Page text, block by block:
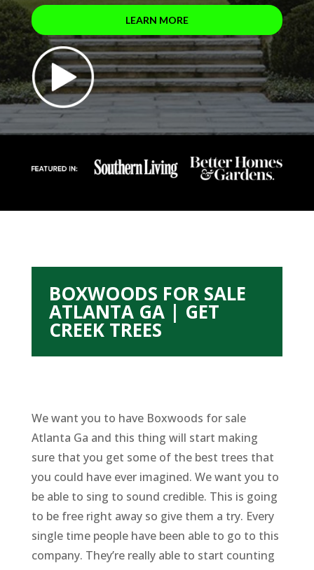
LEARN MORE
BOXWOODS FOR SALE
ATLANTA GA | GET
CREEK TREES
We want you to have Boxwoods for sale
Atlanta Ga and this thing will start making
sure that you get some of the best trees that
you could have ever imagined. We want you to
be able to sing to sound credible. This is going
to be free right away so give them a try. Every
single time people have been able to go to this
company. They’re really able to start counting